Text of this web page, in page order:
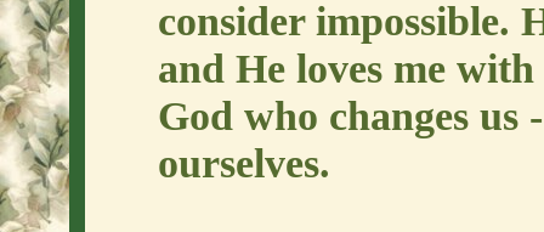
consider impossible.
and He loves me
God who changes us
ourselves.